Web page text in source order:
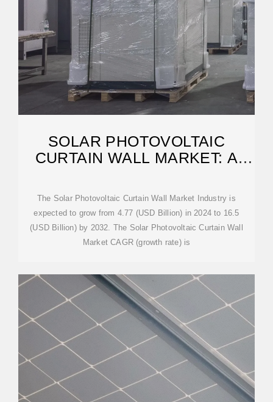
SOLAR PHOTOVOLTAIC
CURTAIN WALL MARKET: A
The Solar Photovoltaic Curtain Wall Market Industry is
expected to grow from 4.77 (USD Billion) in 2024 to 16.5
(USD Billion) by 2032. The Solar Photovoltaic Curtain Wall
Market CAGR (growth rate) is